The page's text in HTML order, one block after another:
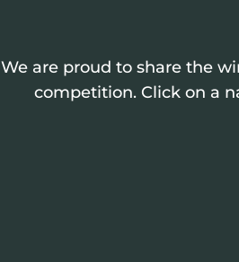
We are proud to share the
competition. Click on a